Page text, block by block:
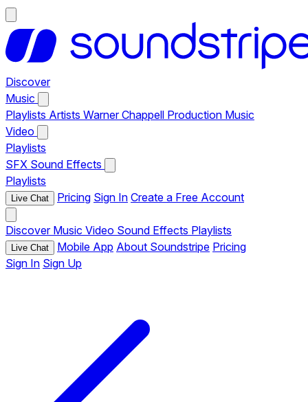
Discover
Music
Playlists Artists Warner Chappell Production Music
Video
Playlists
SFX Sound Effects
Playlists
Live Chat Pricing Sign In Create a Free Account
Discover Music Video Sound Effects Playlists
Live Chat Mobile App About Soundstripe Pricing
Sign In Sign Up